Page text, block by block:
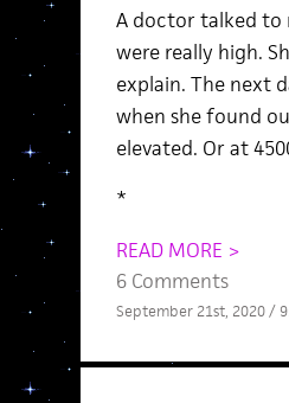
A doctor talked to
were really high.
explain. The next
when she found
elevated. Or at
*
READ MORE >
6 Comments
September 21st, 2020 /